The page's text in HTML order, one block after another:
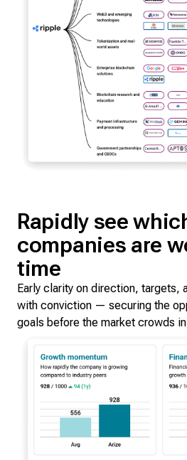
Rapidly see
companies are
time
Early clarity on direction, targets,
with conviction — securing the
goals before the market crowds